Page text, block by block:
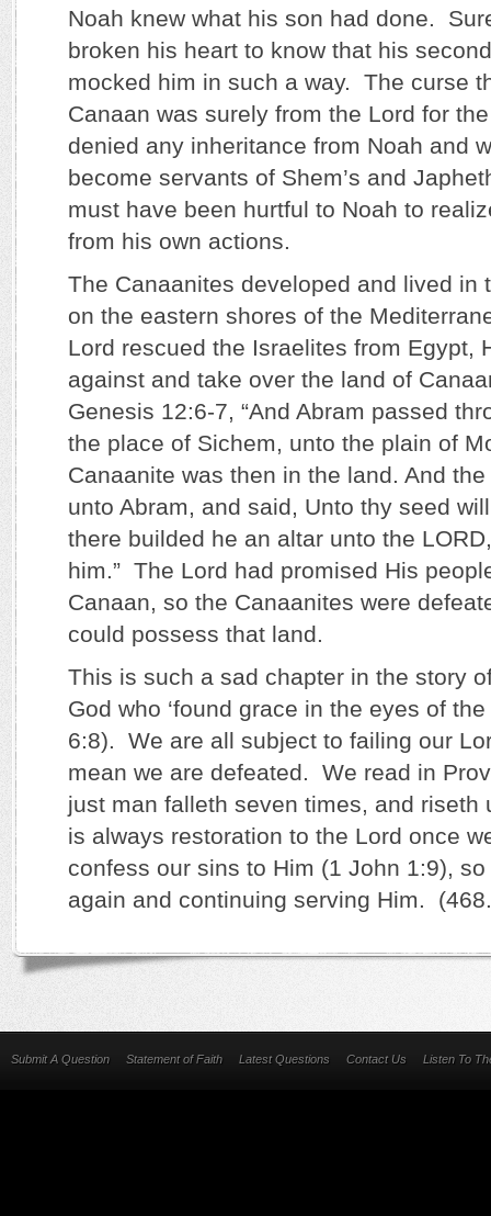
Noah knew what his son had done.
broken his heart to know that his
mocked him in such a way. The curse
Canaan was surely from the Lord for
denied any inheritance from Noah and
become servants of Shem’s and
must have been hurtful to Noah to
from his own actions.
The Canaanites developed and lived in
on the eastern shores of the
Lord rescued the Israelites from Egypt,
against and take over the land of
Genesis 12:6-7, “And Abram passed
the place of Sichem, unto the plain of
Canaanite was then in the land. And
unto Abram, and said, Unto thy seed
there builded he an altar unto the
him.” The Lord had promised His
Canaan, so the Canaanites were
could possess that land.
This is such a sad chapter in the story
God who ‘found grace in the eyes of the
6:8). We are all subject to failing our
mean we are defeated. We read in
just man falleth seven times, and
is always restoration to the Lord once
confess our sins to Him (1 John 1:9),
again and continuing serving Him.
Submit A Question Statement of Faith Latest Questions Contact Us Listen To